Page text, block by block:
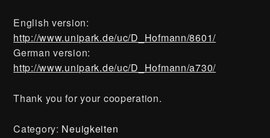
English version:
http://www.unipark.de/uc/D_Hofmann/8601/
German version:
http://www.unipark.de/uc/D_Hofmann/a730/
Thank you for your cooperation.
Category: Neuigkeiten